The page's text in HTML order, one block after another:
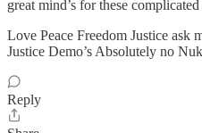
great mind’s for these complicated
Love Peace Freedom Justice ask
Justice Demo’s Absolutely no
Reply